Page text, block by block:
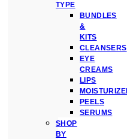
TYPE
BUNDLES
&
KITS
CLEANSERS
EYE
CREAMS
LIPS
PEELS
SERUMS
SHOP
BY